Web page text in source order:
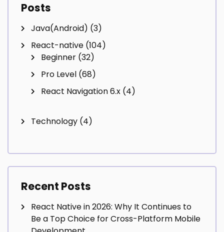
Posts
Java(Android) (3)
React-native (104)
Beginner (32)
Pro Level (68)
React Navigation 6.x (4)
Technology (4)
Recent Posts
React Native in 2026: Why It Continues to
Be a Top Choice for Cross-Platform Mobile